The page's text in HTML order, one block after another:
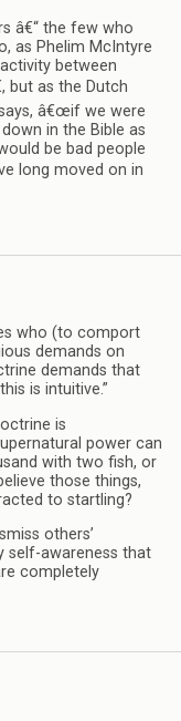
â€“ the few who
as Phelim McIntyre
between
but as the Dutch
â€œif we were
in the Bible as
be bad people
long moved on in
who (to comport
demands on
demands that
is intuitive.”
is
power can
with two fish, or
those things,
to startling?
others’
self-awareness that
completely